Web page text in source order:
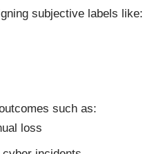
subjective labels like:
such as:
loss